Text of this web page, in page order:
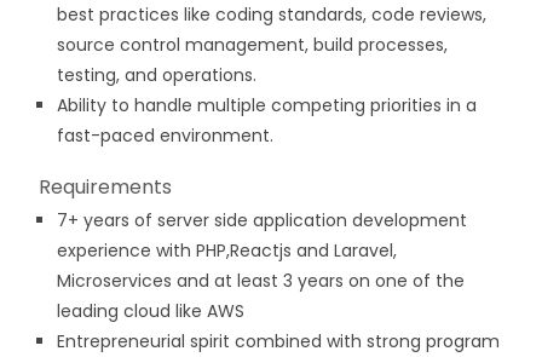
best practices like coding standards, code reviews,
source control management, build processes,
testing, and operations.
Ability to handle multiple competing priorities in a
fast-paced environment.
Requirements
7+ years of server side application development
experience with PHP,Reactjs and Laravel,
Microservices and at least 3 years on one of the
leading cloud like AWS
Entrepreneurial spirit combined with strong program